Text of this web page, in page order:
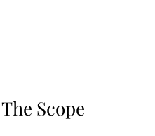
The Scope